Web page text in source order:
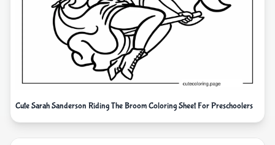
Cute Sarah Sanderson Riding The Broom Coloring Sheet For Preschoolers